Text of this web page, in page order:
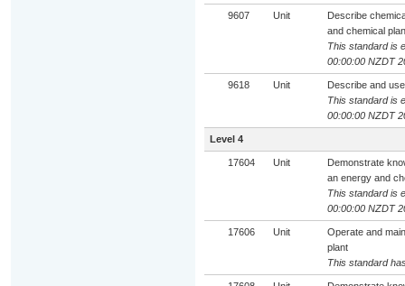
9607 Unit
Describe
and chemical
This standard is
00:00:00 NZDT
9618 Unit
Describe and
This standard is
00:00:00 NZDT
Level 4
17604 Unit
Demonstrate
an energy and
This standard is
00:00:00 NZDT
17606 Unit
Operate and
plant
This standard